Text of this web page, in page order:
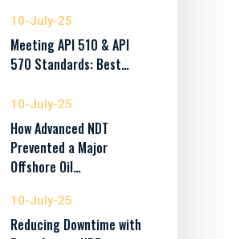
10-July-25
Meeting API 510 & API
570 Standards: Best…
10-July-25
How Advanced NDT
Prevented a Major
Offshore Oil…
10-July-25
Reducing Downtime with